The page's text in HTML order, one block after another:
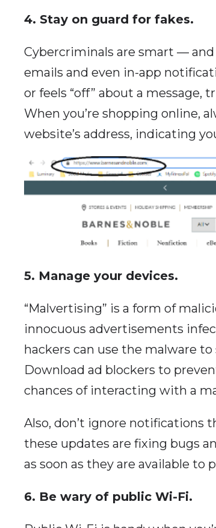
4. Stay on guard for fakes.
Cybercriminals are smart —
emails and even in-app
or feels “off” about a message,
When you’re shopping online,
website’s address, indicating
5. Manage your devices.
“Malvertising” is a form of
innocuous advertisements
hackers can use the malware
Download ad blockers to
chances of interacting with a
Also, don’t ignore notifications
these updates are fixing bugs
as soon as they are available to
6. Be wary of public Wi-Fi.